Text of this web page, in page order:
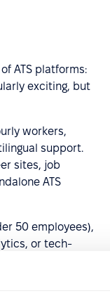
ATS platforms:
exciting, but
workers,
support.
sites, job
ATS
50 employees),
or tech-
enterprise